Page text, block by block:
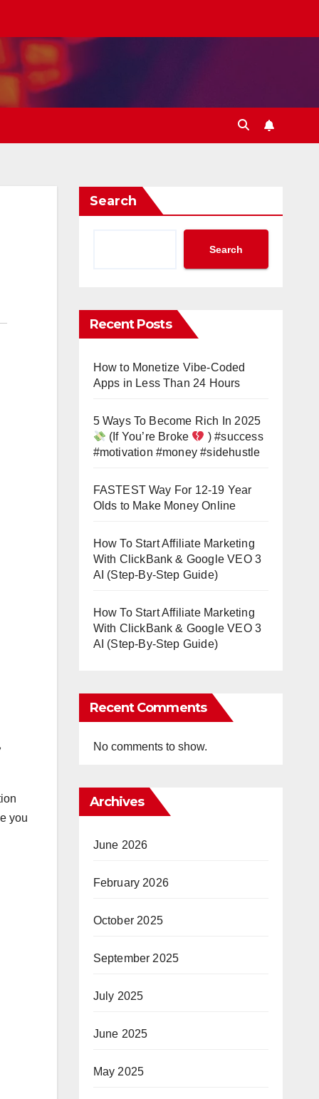
you
Search
Search
Recent Posts
How to Monetize Vibe-Coded
Apps in Less Than 24 Hours
5 Ways To Become Rich In 2025
(If You’re Broke
) #success
#motivation #money #sidehustle
FASTEST Way For 12-19 Year
Olds to Make Money Online
How To Start Affiliate Marketing
With ClickBank & Google VEO 3
AI (Step-By-Step Guide)
How To Start Affiliate Marketing
With ClickBank & Google VEO 3
AI (Step-By-Step Guide)
Recent Comments
No comments to show.
Archives
June 2026
February 2026
October 2025
September 2025
July 2025
June 2025
May 2025